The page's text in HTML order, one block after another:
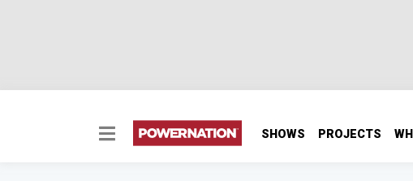
SHOWS PROJECTS